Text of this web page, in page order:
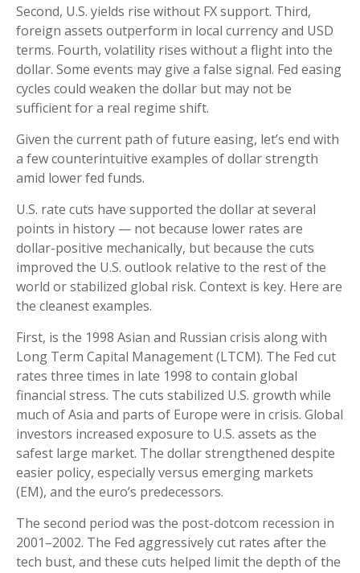
Second, U.S. yields rise without FX support. Third,
foreign assets outperform in local currency and USD
terms. Fourth, volatility rises without a flight into the
dollar. Some events may give a false signal. Fed easing
cycles could weaken the dollar but may not be
sufficient for a real regime shift.
Given the current path of future easing, let’s end with
a few counterintuitive examples of dollar strength
amid lower fed funds.
U.S. rate cuts have supported the dollar at several
points in history — not because lower rates are
dollar-positive mechanically, but because the cuts
improved the U.S. outlook relative to the rest of the
world or stabilized global risk. Context is key. Here are
the cleanest examples.
First, is the 1998 Asian and Russian crisis along with
Long Term Capital Management (LTCM). The Fed cut
rates three times in late 1998 to contain global
financial stress. The cuts stabilized U.S. growth while
much of Asia and parts of Europe were in crisis. Global
investors increased exposure to U.S. assets as the
safest large market. The dollar strengthened despite
easier policy, especially versus emerging markets
(EM), and the euro’s predecessors.
The second period was the post-dotcom recession in
2001–2002. The Fed aggressively cut rates after the
tech bust, and these cuts helped limit the depth of the